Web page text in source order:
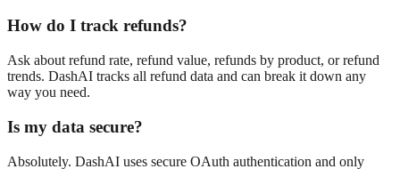
How do I track refunds?
Ask about refund rate, refund value, refunds by product, or refund
trends. DashAI tracks all refund data and can break it down any
way you need.
Is my data secure?
Absolutely. DashAI uses secure OAuth authentication and only